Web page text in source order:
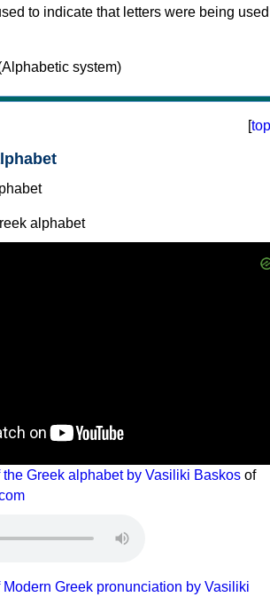
to indicate that letters were being used
[top
alphabet
the Greek alphabet by Vasiliki Baskos of
Greek pronunciation by Vasiliki